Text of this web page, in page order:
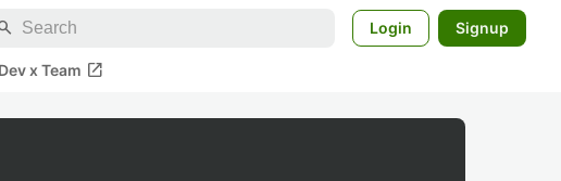
Login Signup
x Team open_in_new